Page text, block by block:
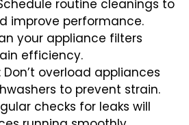
routine cleanings to
improve performance.
your appliance filters
efficiency.
: Don’t overload appliances
to prevent strain.
checks for leaks will